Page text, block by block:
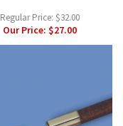
Regular Price: $32.00
Our Price: $27.00